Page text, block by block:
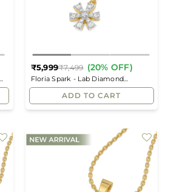
Floria Spark - Lab Diamond
Pendant
Regular
price
₹5,999₹7,499 (20% OFF)
ADD TO CART